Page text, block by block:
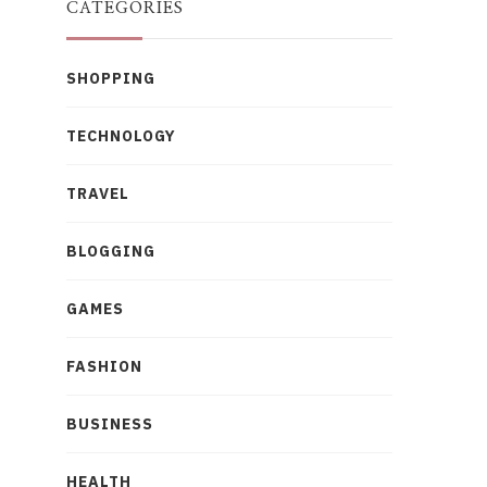
CATEGORIES
SHOPPING
TECHNOLOGY
TRAVEL
BLOGGING
GAMES
FASHION
BUSINESS
HEALTH